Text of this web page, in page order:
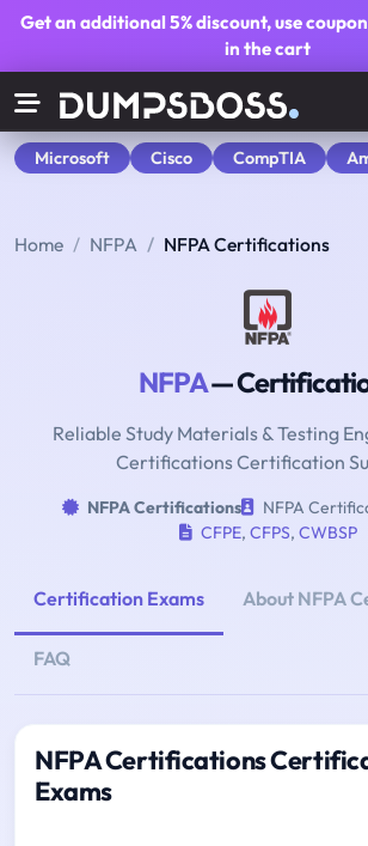
Get an additional5% discount, use
in the cart
Microsoft Cisco CompTIA
Home NFPA NFPA Certifications
NFPA—
Reliable Study Materials & Testing
Certifications Certification
NFPA Certifications NFPA
CFPE, CFPS, CWBSP
Certification Exams About NFPA
FAQ
NFPA Certifications
Exams